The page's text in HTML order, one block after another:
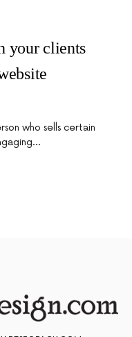
your clients
who sells certain